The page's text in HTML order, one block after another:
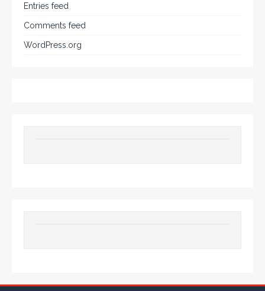
Entries feed
Comments feed
WordPress.org